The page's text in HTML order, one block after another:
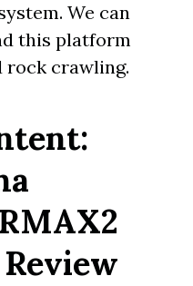
We can
this platform
crawling.